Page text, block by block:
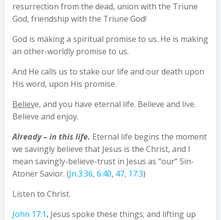
resurrection from the dead, union with the Triune
God, friendship with the Triune God!
God is making a spiritual promise to us. He is making
an other-worldly promise to us.
And He calls us to stake our life and our death upon
His word, upon His promise.
Believe, and you have eternal life. Believe and live.
Believe and enjoy.
Already – in this life. Eternal life begins the moment
we savingly believe that Jesus is the Christ, and I
mean savingly-believe-trust in Jesus as “our” Sin-
Atoner Savior. (Jn.3:36, 6:40, 47, 17:3)
Listen to Christ.
John 17:1. Jesus spoke these things; and lifting up